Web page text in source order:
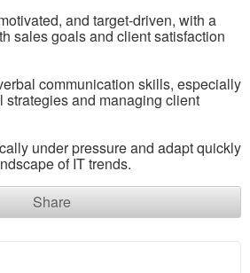
and target-driven, with a
sales goals and client satisfaction
communication skills, especially
strategies and managing client
under pressure and adapt quickly
of IT trends.
Share